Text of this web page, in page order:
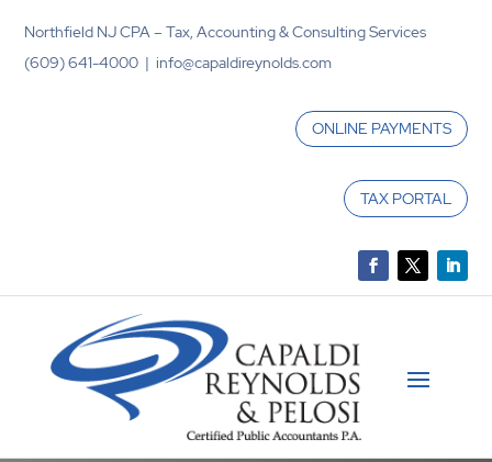
Northfield NJ CPA – Tax, Accounting & Consulting Services
(609) 641-4000 | info@capaldireynolds.com
ONLINE PAYMENTS
TAX PORTAL